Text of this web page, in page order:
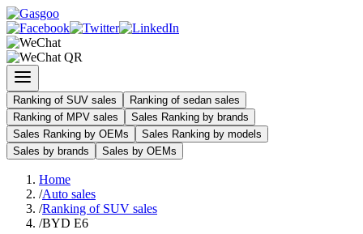
Ranking of SUV sales
Ranking of sedan sales
Ranking of MPV sales
Sales Ranking by brands
Sales Ranking by OEMs
Sales Ranking by models
Sales by brands
Sales by OEMs
Home
/Auto sales
/Ranking of SUV sales
/BYD E6